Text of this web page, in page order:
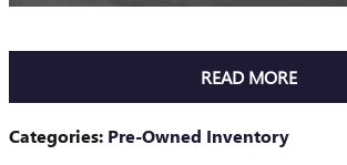
READ MORE
Categories: Pre-Owned Inventory